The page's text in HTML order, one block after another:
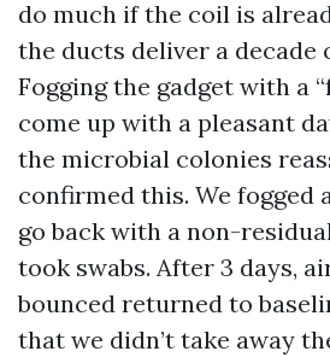
do much if the coil is
the ducts deliver a decade
Fogging the gadget with a
come up with a pleasant
the microbial colonies
confirmed this. We fogged
go back with a non-
took swabs. After 3 days,
bounced returned to
that we didn’t take away